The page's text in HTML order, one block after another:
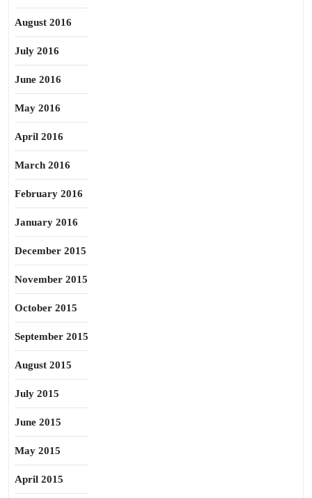
August 2016
July 2016
June 2016
May 2016
April 2016
March 2016
February 2016
January 2016
December 2015
November 2015
October 2015
September 2015
August 2015
July 2015
June 2015
May 2015
April 2015